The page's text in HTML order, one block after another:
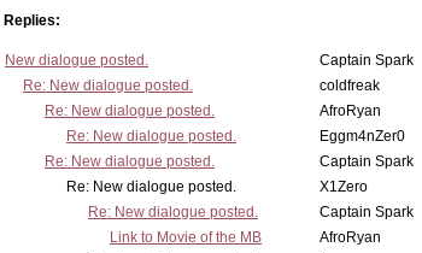
Replies:
New dialogue posted. Captain Spark
Re: New dialogue posted.
coldfreak
Re: New dialogue posted.
AfroRyan
Re: New dialogue posted.
Eggm4nZer0
Re: New dialogue posted.
Captain Spark
Re: New dialogue posted.
X1Zero
Re: New dialogue posted.
Captain Spark
Link to Movie of the MB
AfroRyan